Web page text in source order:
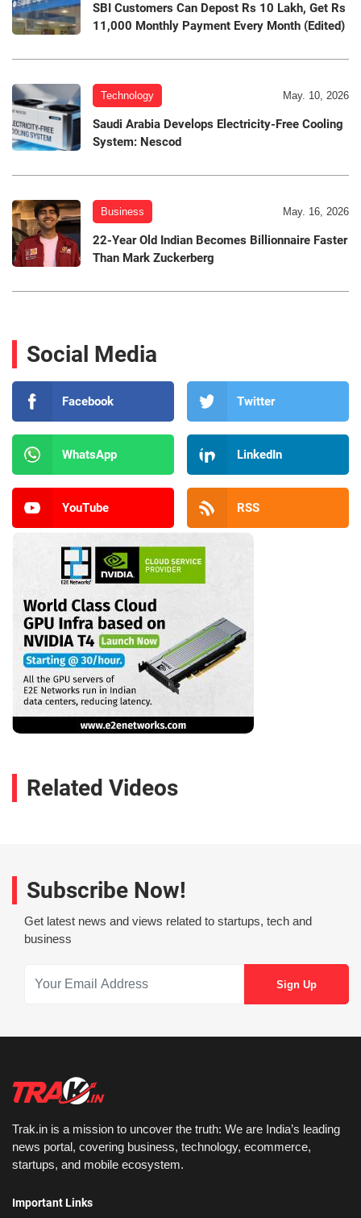
SBI Customers Can Depost Rs 10 Lakh, Get Rs
11,000 Monthly Payment Every Month (Edited)
Technology May. 10, 2026
Saudi Arabia Develops Electricity-Free Cooling
System: Nescod
Business May. 16, 2026
22-Year Old Indian Becomes Billionnaire Faster
Than Mark Zuckerberg
Social Media
Facebook Twitter
WhatsApp LinkedIn
YouTube RSS
Related Videos
Subscribe Now!
Get latest news and views related to startups, tech and
business
Trak.in is a mission to uncover the truth: We are India’s leading
news portal, covering business, technology, ecommerce,
startups, and mobile ecosystem.
Important Links